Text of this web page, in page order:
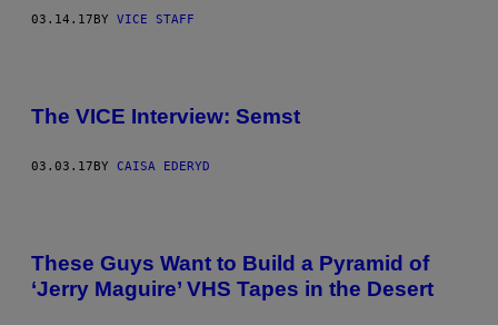
03.14.17 BY VICE STAFF
The VICE Interview: Semst
03.03.17BY CAISA EDERYD
These Guys Want to Build a Pyramid of
‘Jerry Maguire’ VHS Tapes in the Desert